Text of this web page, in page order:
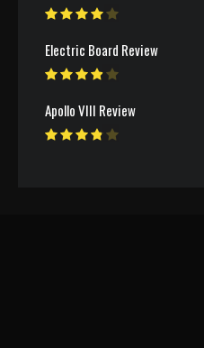
Electric Board Review
Apollo VIII Review